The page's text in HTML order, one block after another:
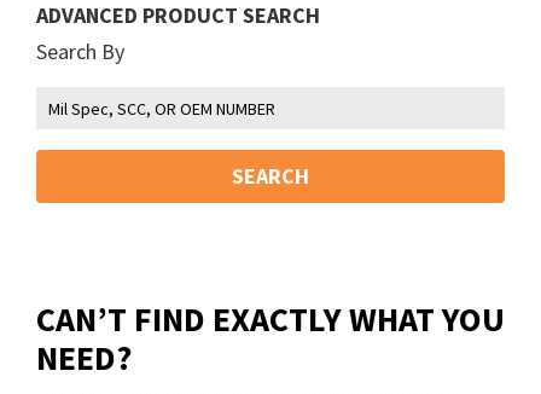
ADVANCED PRODUCT SEARCH
Search By
SEARCH
CAN’T FIND EXACTLY WHAT YOU
NEED?